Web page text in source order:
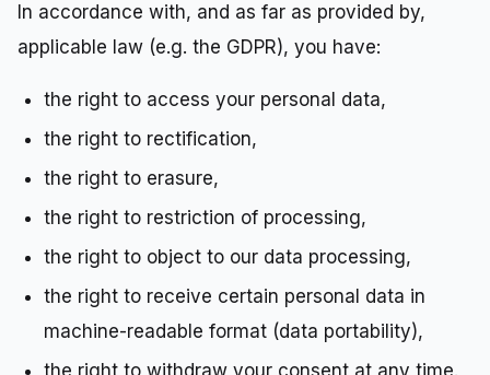
In accordance with, and as far as provided by,
applicable law (e.g. the GDPR), you have:
the right to access your personal data,
the right to rectification,
the right to erasure,
the right to restriction of processing,
the right to object to our data processing,
the right to receive certain personal data in
machine-readable format (data portability),
the right to withdraw your consent at any time.